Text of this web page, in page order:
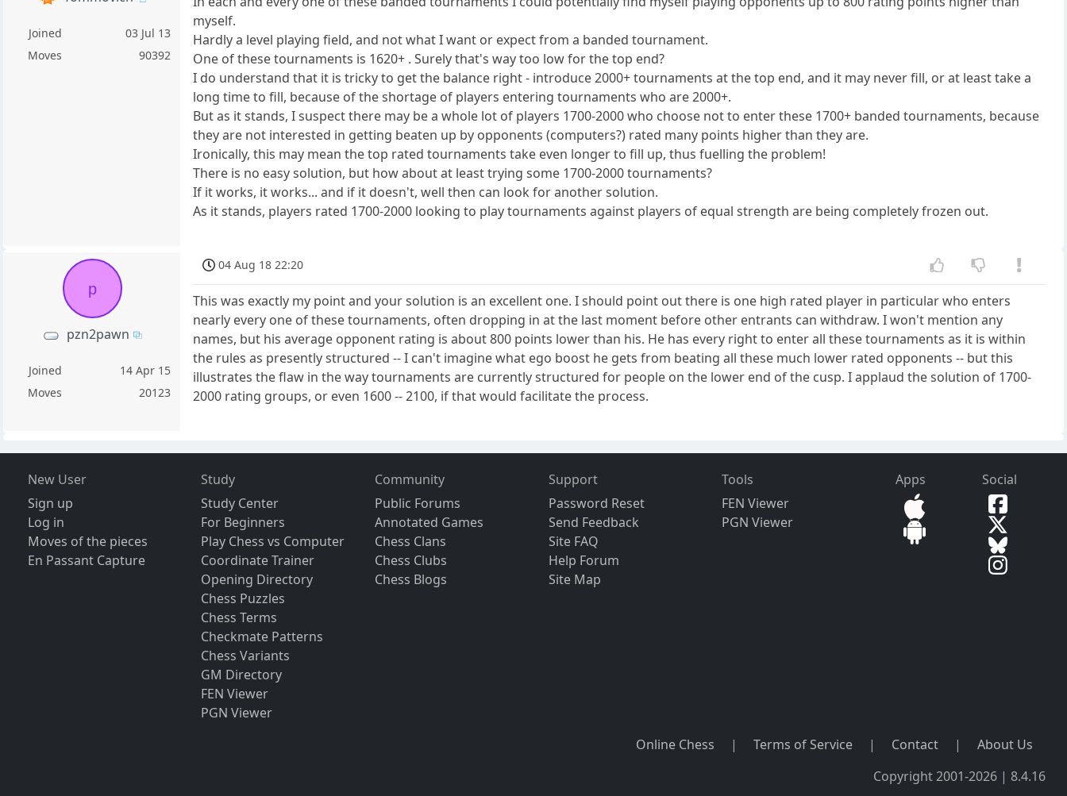
Joined
03 Jul 13
Moves
90392
myself.
Hardly a level playing field, and not what I want or expect from a banded tournament.
One of these tournaments is 1620+ . Surely that's way too low for the top end?
I do understand that it is tricky to get the balance right - introduce 2000+ tournaments at the top end, and it may never fill, or at least take a
long time to fill, because of the shortage of players entering tournaments who are 2000+.
But as it stands, I suspect there may be a whole lot of players 1700-2000 who choose not to enter these 1700+ banded tournaments, because
they are not interested in getting beaten up by opponents (computers?) rated many points higher than they are.
Ironically, this may mean the top rated tournaments take even longer to fill up, thus fuelling the problem!
There is no easy solution, but how about at least trying some 1700-2000 tournaments?
If it works, it works... and if it doesn't, well then can look for another solution.
As it stands, players rated 1700-2000 looking to play tournaments against players of equal strength are being completely frozen out.
p
pzn2pawn
Joined
14 Apr 15
Moves
20123
04 Aug 18 22:20
This was exactly my point and your solution is an excellent one. I should point out there is one high rated player in particular who enters
nearly every one of these tournaments, often dropping in at the last moment before other entrants can withdraw. I won't mention any
names, but his average opponent rating is about 800 points lower than his. He has every right to enter all these tournaments as it is within
the rules as presently structured -- I can't imagine what ego boost he gets from beating all these much lower rated opponents -- but this
illustrates the flaw in the way tournaments are currently structured for people on the lower end of the cusp. I applaud the solution of 1700-
2000 rating groups, or even 1600 -- 2100, if that would facilitate the process.
New User
Sign up
Log in
Moves of the pieces
En Passant Capture
Study
Study Center
For Beginners
Play Chess vs Computer
Coordinate Trainer
Opening Directory
Chess Puzzles
Chess Terms
Checkmate Patterns
Chess Variants
GM Directory
FEN Viewer
PGN Viewer
Community
Public Forums
Annotated Games
Chess Clans
Chess Clubs
Chess Blogs
Support
Password Reset
Send Feedback
Site FAQ
Help Forum
Site Map
Tools
FEN Viewer
PGN Viewer
Apps Social
Online Chess | Terms of Service | Contact |
About Us
Copyright 2001-2026 | 8.4.16